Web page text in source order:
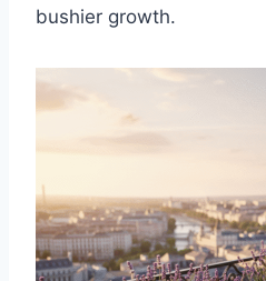
bushier growth.